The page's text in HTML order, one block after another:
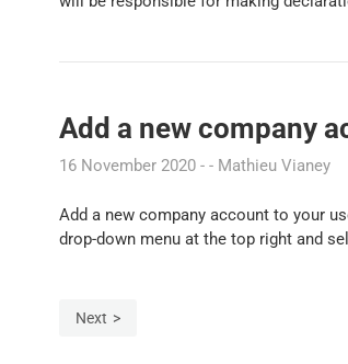
Add a new company
16 November 2020 Mathieu Vianey
Add a new company account to your
drop-down menu at the top right and
Next